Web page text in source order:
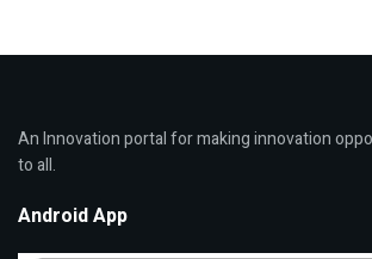
An Innovation portal for making innovation
to all.
Android App